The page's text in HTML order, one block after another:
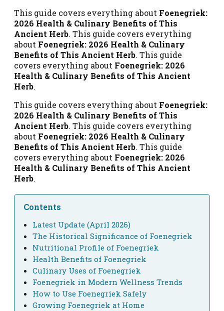
This guide covers everything about Foenegriek:
2026 Health & Culinary Benefits of This
Ancient Herb. This guide covers everything
about Foenegriek: 2026 Health & Culinary
Benefits of This Ancient Herb. This guide
covers everything about Foenegriek: 2026
Health & Culinary Benefits of This Ancient
Herb.
This guide covers everything about Foenegriek:
2026 Health & Culinary Benefits of This
Ancient Herb. This guide covers everything
about Foenegriek: 2026 Health & Culinary
Benefits of This Ancient Herb. This guide
covers everything about Foenegriek: 2026
Health & Culinary Benefits of This Ancient
Herb.
Contents
Latest Update (April 2026)
The Historical Significance of Foenegriek
Nutritional Profile of Foenegriek
Health Benefits of Foenegriek
Culinary Uses of Foenegriek
Foenegriek in Modern Wellness Trends
How to Use Foenegriek Safely
Growing Foenegriek at Home